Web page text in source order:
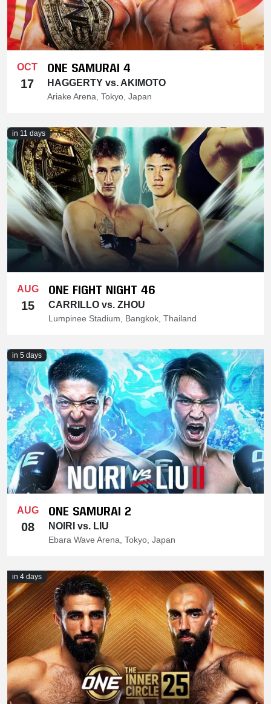
OCT
17
ONE SAMURAI 4
HAGGERTY vs. AKIMOTO
Ariake Arena, Tokyo, Japan
in 11 days
AUG
15
ONE FIGHT NIGHT 46
CARRILLO vs. ZHOU
Lumpinee Stadium, Bangkok, Thailand
in 5 days
AUG
08
ONE SAMURAI 2
NOIRI vs. LIU
Ebara Wave Arena, Tokyo, Japan
in 4 days